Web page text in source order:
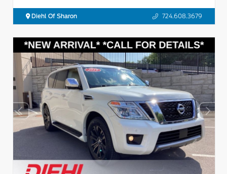
Diehl Of Sharon 724.608.3679